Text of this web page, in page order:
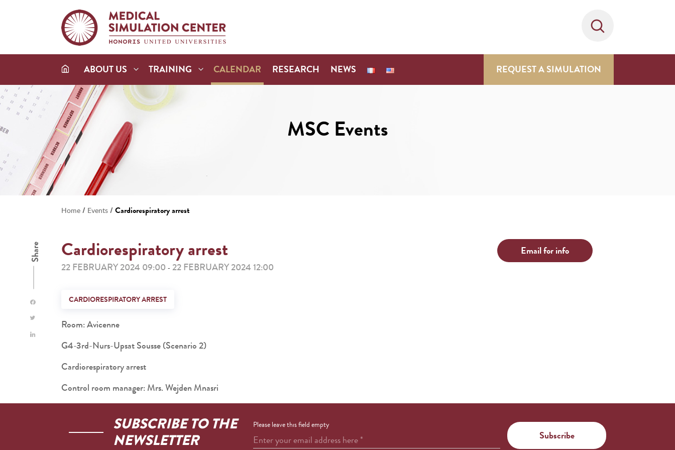
ABOUT US TRAINING CALENDAR RESEARCH NEWS REQUEST A SIMULATION
MSC Events
Home / Events /Cardiorespiratory arrest
Share Cardiorespiratory arrest
22 FEBRUARY 2024 09:00 - 22 FEBRUARY 2024 12:00
Email for info
CARDIORESPIRATORY ARREST
Room: Avicenne
G4-3rd-Nurs-Upsat Sousse (Scenario 2)
Cardiorespiratory arrest
Control room manager: Mrs. Wejden Mnasri
SUBSCRIBE TO THE
NEWSLETTER
Please leave this field empty
Enter your email address here*